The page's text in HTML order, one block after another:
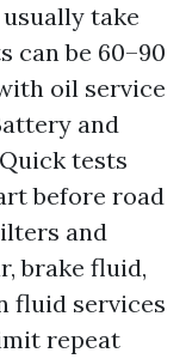
take
can be 60–90
oil service
and
tests
before road
and
brake fluid,
fluid services
repeat